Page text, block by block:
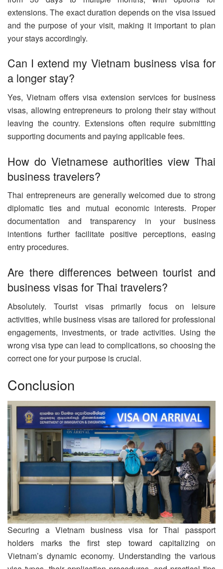
extensions. The exact duration depends on the visa issued
and the purpose of your visit, making it important to plan
your stays accordingly.
Can I extend my Vietnam business visa for
a longer stay?
Yes, Vietnam offers visa extension services for business
visas, allowing entrepreneurs to prolong their stay without
leaving the country. Extensions often require submitting
supporting documents and paying applicable fees.
How do Vietnamese authorities view Thai
business travelers?
Thai entrepreneurs are generally welcomed due to strong
diplomatic ties and mutual economic interests. Proper
documentation and transparency in your business
intentions further facilitate positive perceptions, easing
entry procedures.
Are there differences between tourist and
business visas for Thai travelers?
Absolutely. Tourist visas primarily focus on leisure
activities, while business visas are tailored for professional
engagements, investments, or trade activities. Using the
wrong visa type can lead to complications, so choosing the
correct one for your purpose is crucial.
Conclusion
Securing a Vietnam business visa for Thai passport
holders marks the first step toward capitalizing on
Vietnam’s dynamic economy. Understanding the various